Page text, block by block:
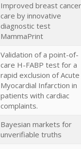
Improved breast cancer
care by innovative
diagnostic test
MammaPrint
Validation of a point-of-
care H-FABP test for a
rapid exclusion of Acute
Myocardial Infarction in
patients with cardiac
complaints.
Bayesian markets for
unverifiable truths